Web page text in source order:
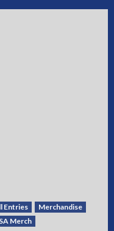
Entries
Merchandise
Merch